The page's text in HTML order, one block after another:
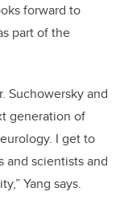
forward to
part of the
Suchowersky and
generation of
I get to
and scientists and
Yang says.